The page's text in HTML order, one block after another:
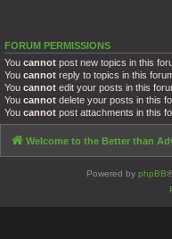
FORUM PERMISSIONS
You cannot post new topics in this
You cannot reply to topics in this
You cannot edit your posts in this
You cannot delete your posts in this
You cannot post attachments in this
Welcome to the Better than
Powered by phpBB